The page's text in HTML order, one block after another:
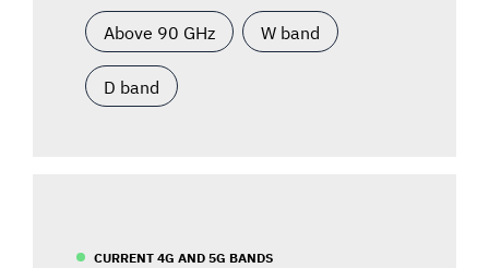
Above 90 GHz W band
D band
CURRENT 4G AND 5G BANDS